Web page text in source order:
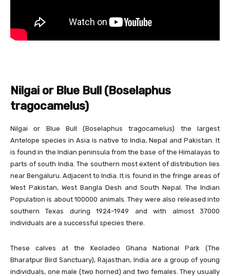
Nilgai or Blue Bull (Boselaphus
tragocamelus)
Nilgai or Blue Bull (Boselaphus tragocamelus) the largest
Antelope species in Asia is native to India, Nepal and Pakistan. It
is found in the Indian peninsula from the base of the Himalayas to
parts of south India. The southern most extent of distribution lies
near Bengaluru. Adjacent to India. It is found in the fringe areas of
West Pakistan, West Bangla Desh and South Nepal. The Indian
Population is about 100000 animals. They were also released into
southern Texas during 1924-1949 and with almost 37000
individuals are a successful species there.
These calves at the Keoladeo Ghana National Park (The
Bharatpur Bird Sanctuary), Rajasthan, India are a group of young
individuals, one male (two horned) and two females. They usually